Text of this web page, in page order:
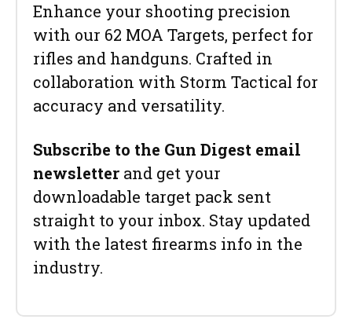
Enhance your shooting precision
with our 62 MOA Targets, perfect for
rifles and handguns. Crafted in
collaboration with Storm Tactical for
accuracy and versatility.
Subscribe to the Gun Digest email
newsletter and get your
downloadable target pack sent
straight to your inbox. Stay updated
with the latest firearms info in the
industry.